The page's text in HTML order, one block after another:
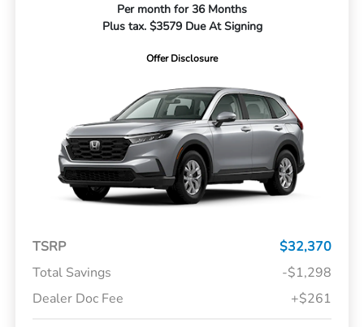
Per month for 36 Months
Plus tax. $3579 Due At Signing
Offer Disclosure
TSRP
$32,370
Total Savings
-$1,298
Dealer Doc Fee
+$261